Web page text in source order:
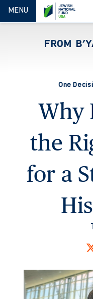
TOGGLE NAVIGATION
MENU
FROM
One
Why
the
for a